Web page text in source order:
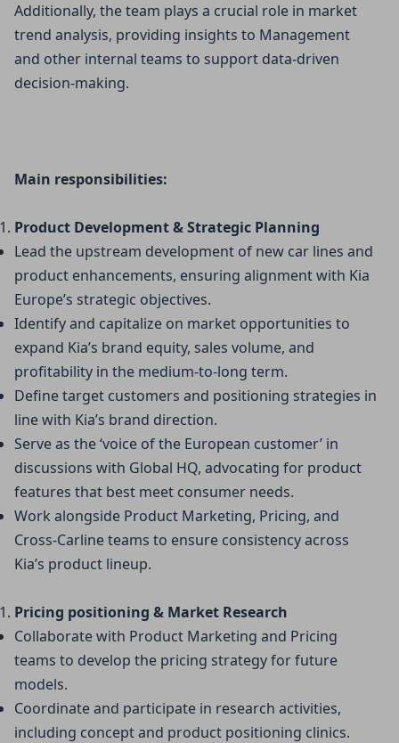
Additionally, the team plays a crucial role in market
trend analysis, providing insights to Management
and other internal teams to support data-driven
decision-making.
Main responsibilities:
Product Development & Strategic Planning
Lead the upstream development of new car lines and
product enhancements, ensuring alignment with Kia
Europe’s strategic objectives.
Identify and capitalize on market opportunities to
expand Kia’s brand equity, sales volume, and
profitability in the medium-to-long term.
Define target customers and positioning strategies in
line with Kia’s brand direction.
Serve as the ‘voice of the European customer’ in
discussions with Global HQ, advocating for product
features that best meet consumer needs.
Work alongside Product Marketing, Pricing, and
Cross-Carline teams to ensure consistency across
Kia’s product lineup.
Pricing positioning & Market Research
Collaborate with Product Marketing and Pricing
teams to develop the pricing strategy for future
models.
Coordinate and participate in research activities,
including concept and product positioning clinics.